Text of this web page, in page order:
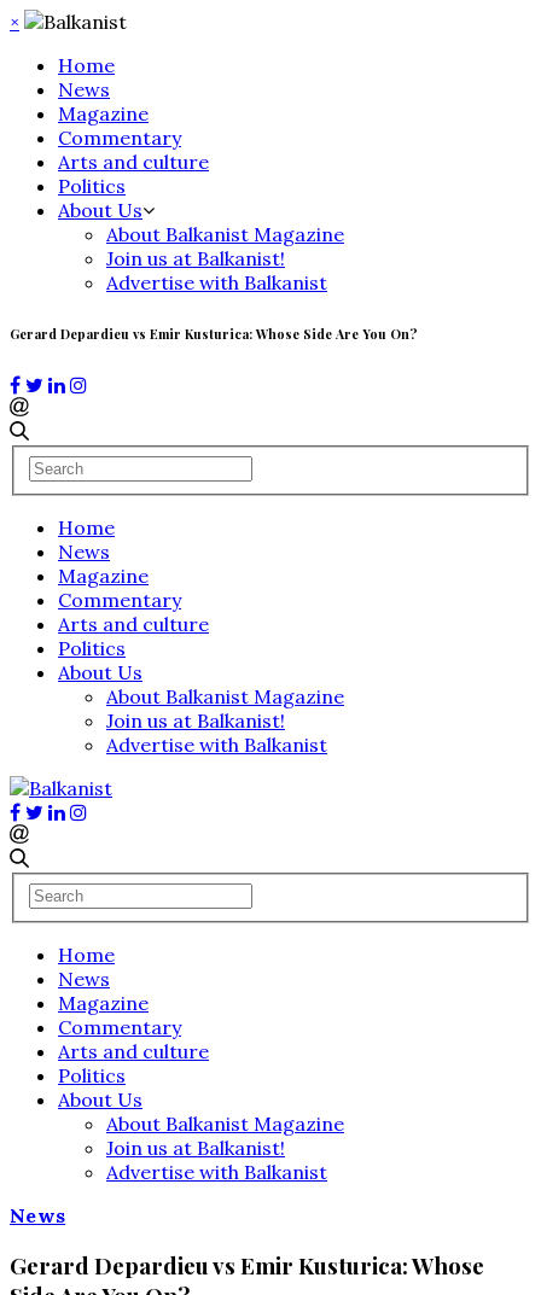
×
Home
News
Magazine
Commentary
Arts and culture
Politics
About Us
About Balkanist Magazine
Join us at Balkanist!
Advertise with Balkanist
Gerard Depardieu vs Emir Kusturica: Whose Side Are You On?
Home
News
Magazine
Commentary
Arts and culture
Politics
About Us
About Balkanist Magazine
Join us at Balkanist!
Advertise with Balkanist
Home
News
Magazine
Commentary
Arts and culture
Politics
About Us
About Balkanist Magazine
Join us at Balkanist!
Advertise with Balkanist
News
Gerard Depardieu vs Emir Kusturica: Whose